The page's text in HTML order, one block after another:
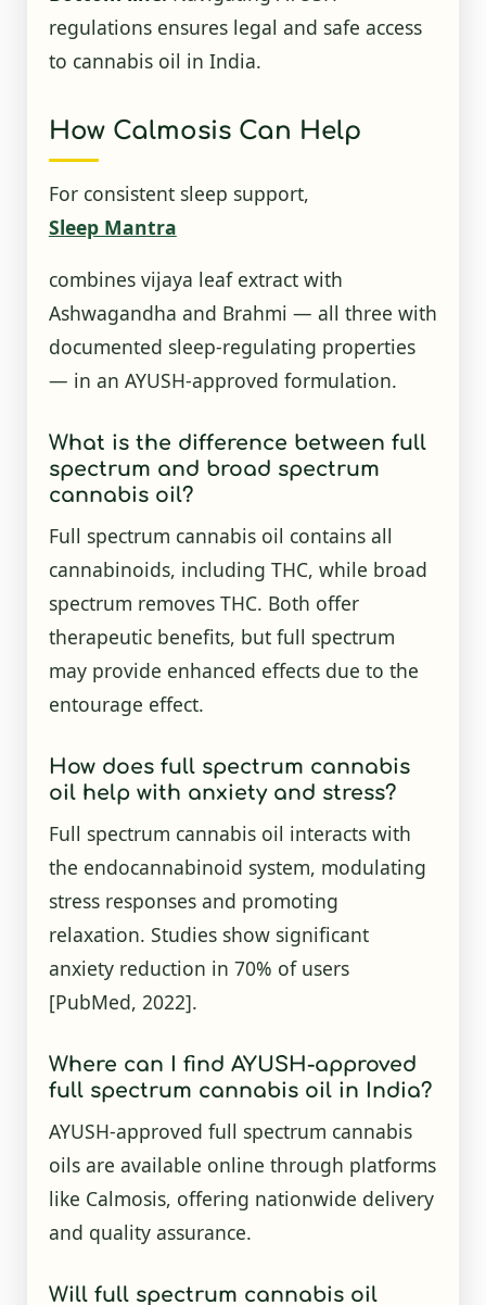
regulations ensures legal and safe access
to cannabis oil in India.
How Calmosis Can Help
For consistent sleep support,
Sleep Mantra
combines vijaya leaf extract with
Ashwagandha and Brahmi — all three with
documented sleep-regulating properties
— in an AYUSH-approved formulation.
What is the difference between full
spectrum and broad spectrum
cannabis oil?
Full spectrum cannabis oil contains all
cannabinoids, including THC, while broad
spectrum removes THC. Both offer
therapeutic benefits, but full spectrum
may provide enhanced effects due to the
entourage effect.
How does full spectrum cannabis
oil help with anxiety and stress?
Full spectrum cannabis oil interacts with
the endocannabinoid system, modulating
stress responses and promoting
relaxation. Studies show significant
anxiety reduction in 70% of users
[PubMed, 2022].
Where can I find AYUSH-approved
full spectrum cannabis oil in India?
AYUSH-approved full spectrum cannabis
oils are available online through platforms
like Calmosis, offering nationwide delivery
and quality assurance.
Will full spectrum cannabis oil